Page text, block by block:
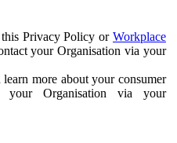
Privacy Policy or Workplace
your Organisation via your
more about your consumer
your Organisation via your